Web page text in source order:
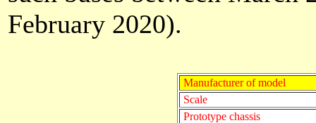
February 2020).
Manufacturer of model
Scale
Prototype chassis